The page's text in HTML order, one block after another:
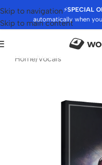
⚡SPECIAL
automatically when
Skip to navigation
Skip to main content
Home/ Vocals